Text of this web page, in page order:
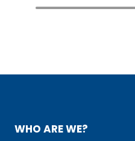
WHO ARE WE?